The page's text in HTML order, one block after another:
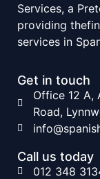
Services, a
providing
services in
Get in touch
Office 12 A,
Road,
Call us today
012 348